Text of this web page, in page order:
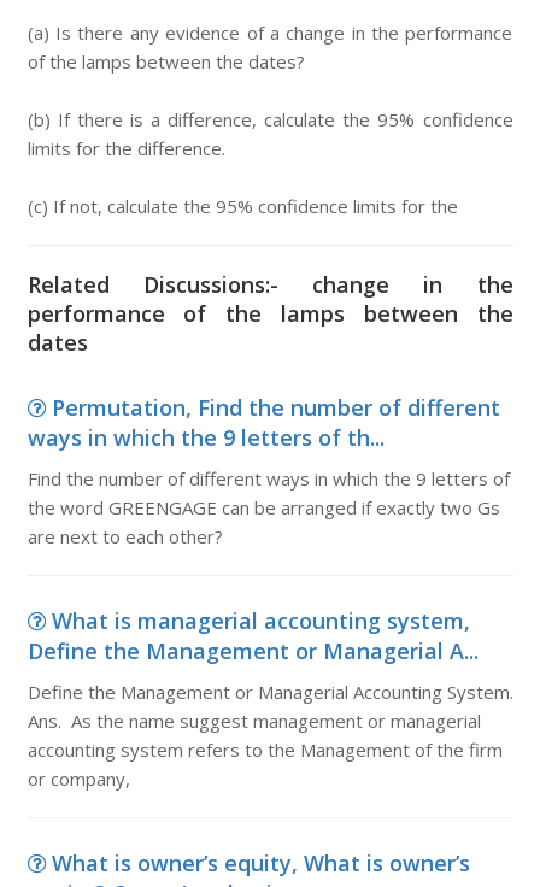
(a) Is there any evidence of a change in the performance
of the lamps between the dates?
(b) If there is a difference, calculate the 95% confidence
limits for the difference.
(c) If not, calculate the 95% confidence limits for the
Related Discussions:- change in the
performance of the lamps between the
dates
Permutation, Find the number of different
ways in which the 9 letters of th...
Find the number of different ways in which the 9 letters of
the word GREENGAGE can be arranged if exactly two Gs
are next to each other?
What is managerial accounting system,
Define the Management or Managerial A...
Define the Management or Managerial Accounting System.
Ans. As the name suggest management or managerial
accounting system refers to the Management of the firm
or company,
What is owner’s equity, What is owner’s